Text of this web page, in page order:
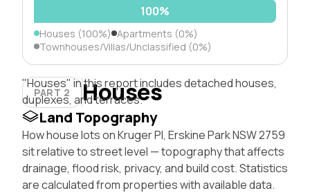
100%
Houses (100%) Apartments (0%)
Townhouses/Villas/Unclassified (0%)
PART 2 Houses
"Houses" in this report includes detached houses,
duplexes, and terraces.
Land Topography
How house lots on Kruger Pl, Erskine Park NSW 2759
sit relative to street level — topography that affects
drainage, flood risk, privacy, and build cost. Statistics
are calculated from properties with available data.